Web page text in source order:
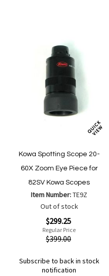
Kowa Spotting Scope 20-
60X Zoom Eye Piece for
82SV Kowa Scopes
Item Number:TE9Z
Out of stock
$299.25
Regular Price
$399.00
Subscribe to back in stock
notification